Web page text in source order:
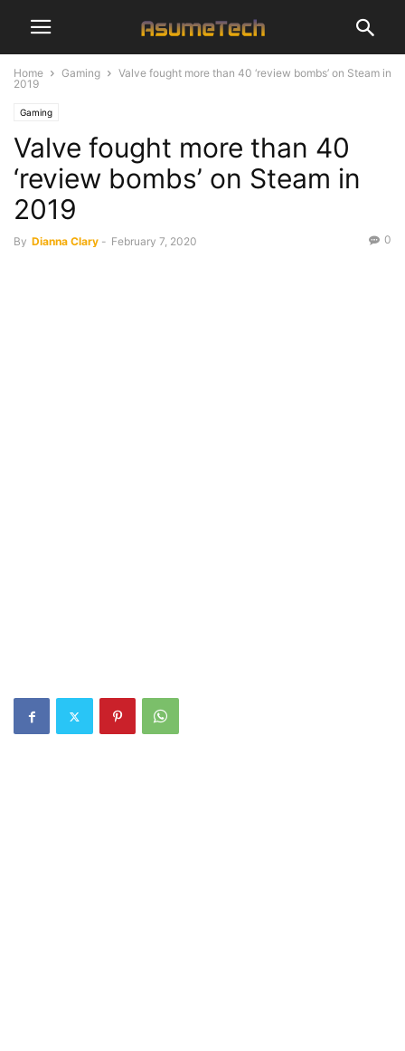
Home Gaming
Valve fought more than 40 ‘review bombs’ on Steam in
2019
Gaming
Valve fought more than 40
‘review bombs’ on Steam in
2019
By Dianna Clary - February 7, 2020 0